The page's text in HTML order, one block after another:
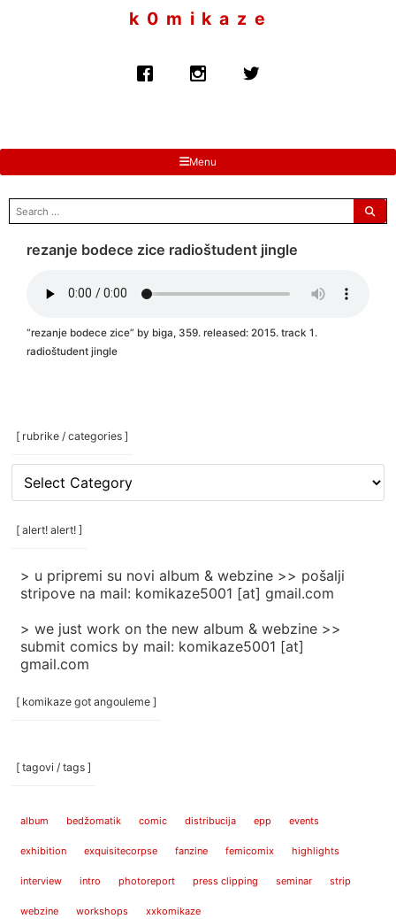
k 0 m i k a z e
Menu
search
for:
rezanje bodece zice radioštudent jingle
“rezanje bodece zice” by biga, 359. released: 2015. track 1.
radioštudent jingle
[ rubrike / categories ]
[
rubrike
/
categories
[ alert! alert! ]
> u pripremi su novi album & webzine >> pošalji
stripove na mail: komikaze5001 [at] gmail.com
> we just work on the new album & webzine >>
submit comics by mail: komikaze5001 [at]
gmail.com
[ komikaze got angouleme ]
[ tagovi / tags ]
album bedžomatik comic distribucija epp events
exhibition exquisitecorpse fanzine femicomix highlights
interview intro photoreport press clipping seminar strip
webzine workshops xxkomikaze